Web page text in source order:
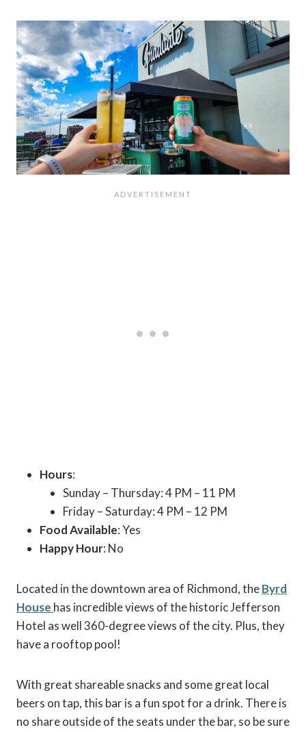
Hours:
Sunday – Thursday: 4 PM – 11 PM
Friday – Saturday: 4 PM – 12 PM
Food Available: Yes
Happy Hour: No
Located in the downtown area of Richmond, theByrd
House has incredible views of the historic Jefferson
Hotel as well 360-degree views of the city. Plus, they
have a rooftop pool!
With great shareable snacks and some great local
beers on tap, this bar is a fun spot for a drink. There is
no share outside of the seats under the bar, so be sure